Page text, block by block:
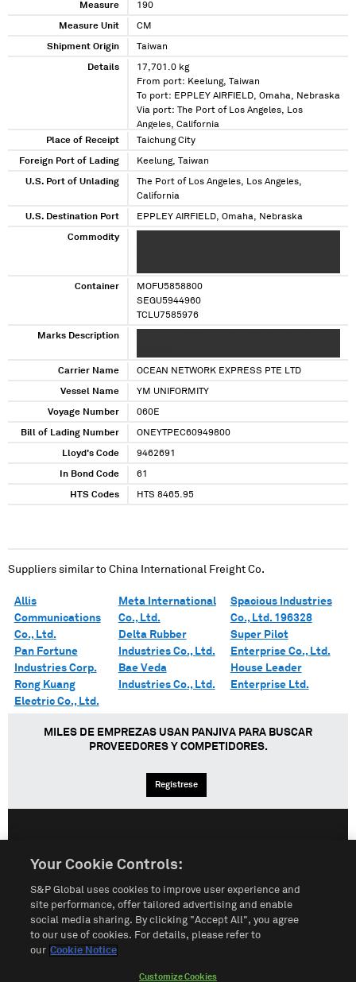
Measure 190
Measure Unit CM
Shipment Origin Taiwan
Details
17,701.0 kg
From port: Keelung, Taiwan
To port: EPPLEY AIRFIELD, Omaha, Nebraska
Via port: The Port of Los Angeles, Los
Angeles, California
Place of Receipt
Taichung City
Foreign Port of Lading Keelung, Taiwan
U.S. Port of Unlading
The Port of Los Angeles, Los Angeles,
California
U.S. Destination Port EPPLEY AIRFIELD, Omaha, Nebraska
Commodity
Container
MOFU5858800
SEGU5944960
TCLU7585976
Marks Description
Carrier Name OCEAN NETWORK EXPRESS PTE LTD
Vessel Name YM UNIFORMITY
Voyage Number 060E
Bill of Lading Number ONEYTPEC60949800
Lloyd's Code 9462691
In Bond Code 61
HTS Codes HTS 8465.95
Suppliers similar to China International Freight Co.
Allis
Communications
Co., Ltd.
Pan Fortune
Industries Corp.
Rong Kuang
Electric Co., Ltd.
Meta International
Co., Ltd.
Delta Rubber
Industries Co., Ltd.
Bae Veda
Industries Co., Ltd.
Spacious Industries
Co., Ltd. 196328
Super Pilot
Enterprise Co., Ltd.
House Leader
Enterprise Ltd.
MILES DE EMPREZAS USAN PANJIVA PARA BUSCAR
PROVEEDORES Y COMPETIDORES.
Regístrese
Condiciones de uso Mapa del Sitio Póliza de Privacidad
Cookie Notice Customize Cookies
Do Not Sell My Personal Information
Your Cookie Controls:
S&P Global uses cookies to improve user experience and
site performance, offer tailored advertising and enable
social media sharing. By clicking "Accept All", you agree
to our use of cookies. For details, please refer to
our Cookie Notice
Customize Cookies